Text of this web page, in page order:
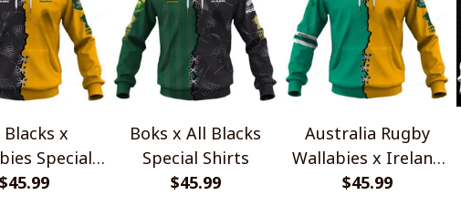
x
Special
Shirts
$45.99
Boks x All Blacks
Special Shirts
$45.99
Australia Rugby
Wallabies x Ireland
Rugby Special Shirts
$45.99